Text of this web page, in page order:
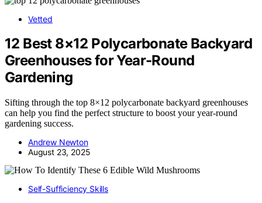
Vetted
12 Best 8×12 Polycarbonate Backyard
Greenhouses for Year-Round
Gardening
Sifting through the top 8×12 polycarbonate backyard greenhouses
can help you find the perfect structure to boost your year-round
gardening success.
Andrew Newton
August 23, 2025
Self-Sufficiency Skills